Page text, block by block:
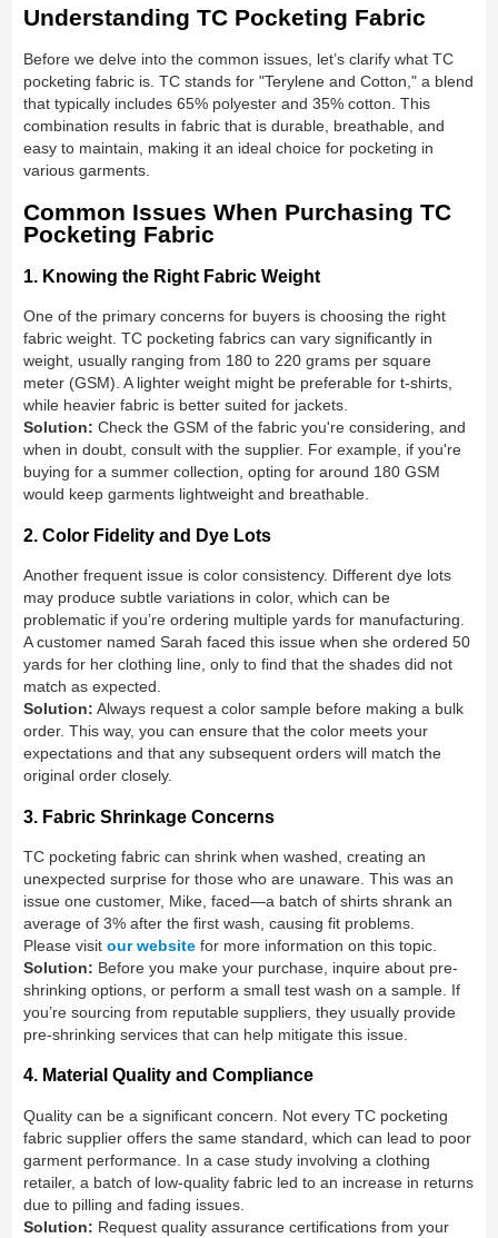
Understanding TC Pocketing Fabric
Before we delve into the common issues, let’s clarify what TC
pocketing fabric is. TC stands for "Terylene and Cotton," a blend
that typically includes 65% polyester and 35% cotton. This
combination results in fabric that is durable, breathable, and
easy to maintain, making it an ideal choice for pocketing in
various garments.
Common Issues When Purchasing TC
Pocketing Fabric
1. Knowing the Right Fabric Weight
One of the primary concerns for buyers is choosing the right
fabric weight. TC pocketing fabrics can vary significantly in
weight, usually ranging from 180 to 220 grams per square
meter (GSM). A lighter weight might be preferable for t-shirts,
while heavier fabric is better suited for jackets.
Solution: Check the GSM of the fabric you're considering, and
when in doubt, consult with the supplier. For example, if you're
buying for a summer collection, opting for around 180 GSM
would keep garments lightweight and breathable.
2. Color Fidelity and Dye Lots
Another frequent issue is color consistency. Different dye lots
may produce subtle variations in color, which can be
problematic if you’re ordering multiple yards for manufacturing.
A customer named Sarah faced this issue when she ordered 50
yards for her clothing line, only to find that the shades did not
match as expected.
Solution: Always request a color sample before making a bulk
order. This way, you can ensure that the color meets your
expectations and that any subsequent orders will match the
original order closely.
3. Fabric Shrinkage Concerns
TC pocketing fabric can shrink when washed, creating an
unexpected surprise for those who are unaware. This was an
issue one customer, Mike, faced—a batch of shirts shrank an
average of 3% after the first wash, causing fit problems.
Please visitour website for more information on this topic.
Solution: Before you make your purchase, inquire about pre-
shrinking options, or perform a small test wash on a sample. If
you’re sourcing from reputable suppliers, they usually provide
pre-shrinking services that can help mitigate this issue.
4. Material Quality and Compliance
Quality can be a significant concern. Not every TC pocketing
fabric supplier offers the same standard, which can lead to poor
garment performance. In a case study involving a clothing
retailer, a batch of low-quality fabric led to an increase in returns
due to pilling and fading issues.
Solution: Request quality assurance certifications from your